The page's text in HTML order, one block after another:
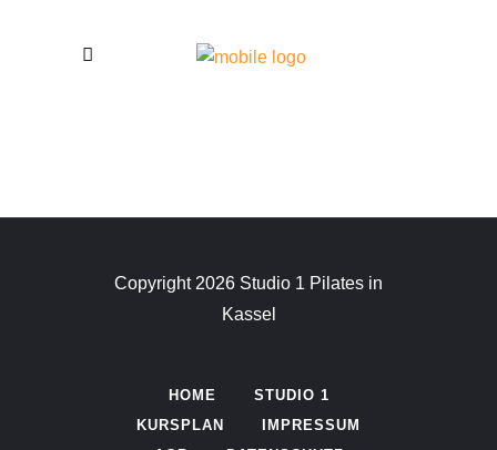
Copyright 2026 Studio 1 Pilates in
Kassel
HOME
STUDIO 1
KURSPLAN
IMPRESSUM